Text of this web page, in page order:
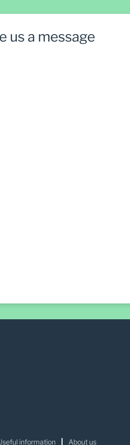
us a message
information About us